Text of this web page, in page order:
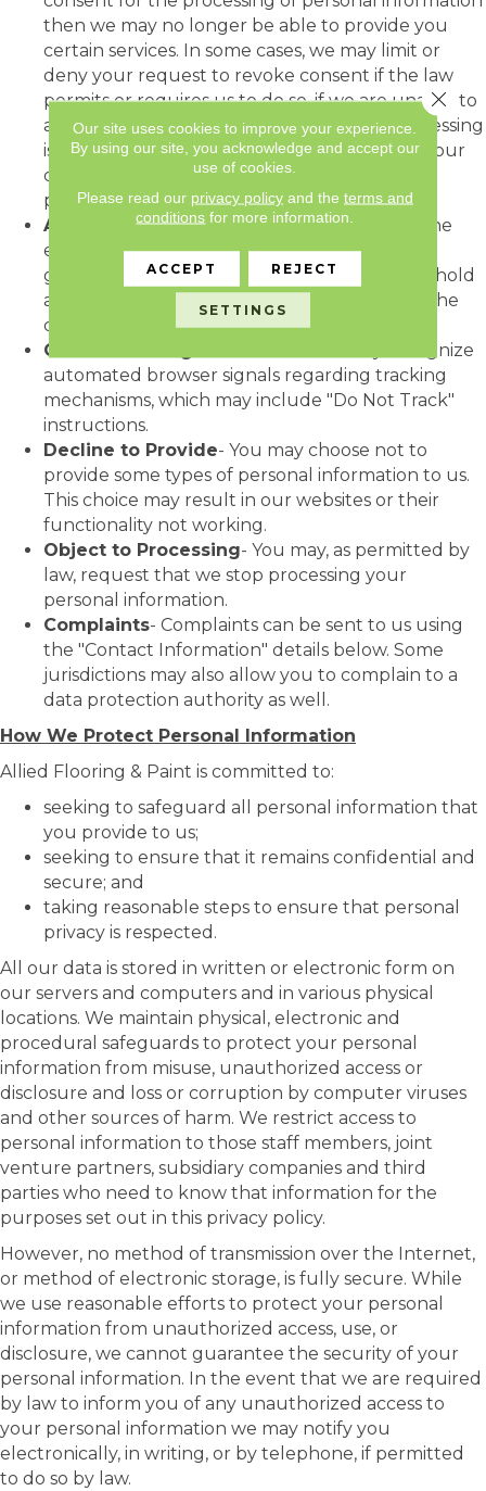
then we may no longer be able to provide you
certain services. In some cases, we may limit or
deny your request to revoke consent if the law
permits or requires us to do so, if we are unable to
adequately verify your identity, or if our processing
is not based on your consent. Revocation of your
consent will not affect the lawfulness of
processing based on your previous consent.
Access to Your Personal information
- To the
extent required by law, upon request, we will
grant access to personal information that we hold
about you. All requests must be directed to the
contact in the "Contact Information" section.
Online Tracking
- We do not currently recognize
automated browser signals regarding tracking
mechanisms, which may include "Do Not Track"
instructions.
Decline to Provide- You may choose not to
provide some types of personal information to us.
This choice may result in our websites or their
functionality not working.
Object to Processing- You may, as permitted by
law, request that we stop processing your
personal information.
Complaints- Complaints can be sent to us using
the "Contact Information" details below. Some
jurisdictions may also allow you to complain to a
data protection authority as well.
How We Protect Personal Information
Allied Flooring & Paint is committed to:
seeking to safeguard all personal information that
you provide to us;
seeking to ensure that it remains confidential and
secure; and
taking reasonable steps to ensure that personal
privacy is respected.
All our data is stored in written or electronic form on
our servers and computers and in various physical
locations. We maintain physical, electronic and
procedural safeguards to protect your personal
information from misuse, unauthorized access or
disclosure and loss or corruption by computer viruses
and other sources of harm. We restrict access to
personal information to those staff members, joint
venture partners, subsidiary companies and third
parties who need to know that information for the
purposes set out in this privacy policy.
However, no method of transmission over the Internet,
or method of electronic storage, is fully secure. While
we use reasonable efforts to protect your personal
information from unauthorized access, use, or
disclosure, we cannot guarantee the security of your
personal information. In the event that we are required
by law to inform you of any unauthorized access to
your personal information we may notify you
electronically, in writing, or by telephone, if permitted
to do so by law.
Our site uses cookies to improve your experience.
By using our site, you acknowledge and accept our
use of cookies.
Please read our privacy policyand the terms and
conditions for more information.
ACCEPT REJECT
SETTINGS
Close